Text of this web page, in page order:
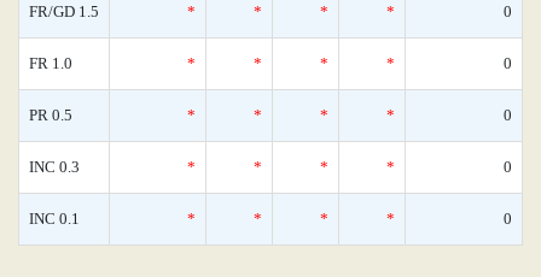
FR/GD 1.5 * * * * 0
FR 1.0 * * * * 0
PR 0.5 * * * * 0
INC 0.3 * * * * 0
INC 0.1 * * * * 0